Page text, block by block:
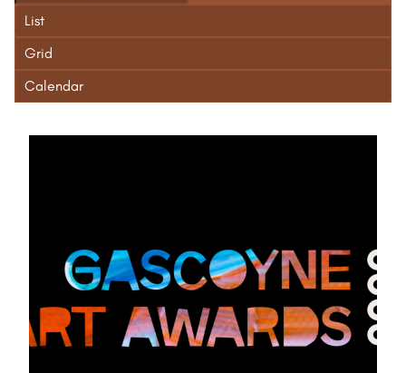
List
Grid
Calendar